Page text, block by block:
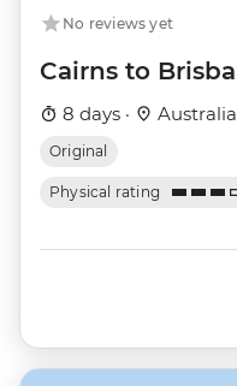
No reviews yet
Cairns to
8 days · Australia
Original
Physical rating